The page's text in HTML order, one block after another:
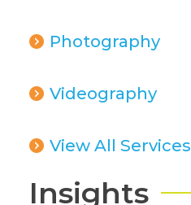
Photography
Videography
View All Services
Insights